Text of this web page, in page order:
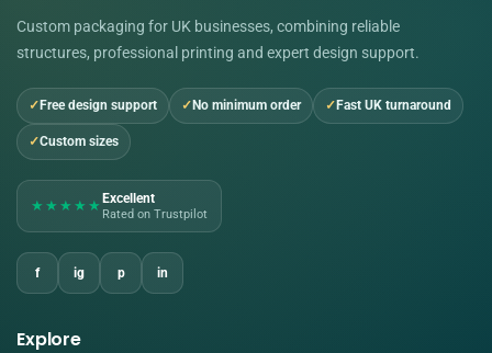
Custom packaging for UK businesses, combining reliable
structures, professional printing and expert design support.
Free design support No minimum order Fast UK turnaround
Custom sizes
★★★★★ Excellent
Rated on Trustpilot
f ig p in
Explore